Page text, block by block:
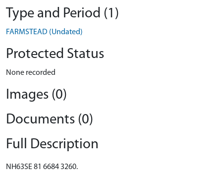
Type and Period (1)
FARMSTEAD (Undated)
Protected Status
None recorded
Images (0)
Documents (0)
Full Description
NH63SE 81 6684 3260.